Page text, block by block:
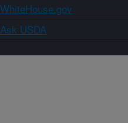
WhiteHouse.gov
Ask USDA